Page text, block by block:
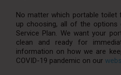
No matter which portable
up choosing, all of the options
Service Plan. We want your
clean and ready for
information on how we are
COVID-19 pandemic on our